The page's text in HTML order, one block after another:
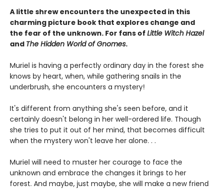
A little shrew encounters the unexpected in this
charming picture book that explores change and
the fear of the unknown. For fans of Little Witch Hazel
and The Hidden World of Gnomes.
Muriel is having a perfectly ordinary day in the forest she
knows by heart, when, while gathering snails in the
underbrush, she encounters a mystery!
It's different from anything she's seen before, and it
certainly doesn't belong in her well-ordered life. Though
she tries to put it out of her mind, that becomes difficult
when the mystery won't leave her alone. . .
Muriel will need to muster her courage to face the
unknown and embrace the changes it brings to her
forest. And maybe, just maybe, she will make a new friend